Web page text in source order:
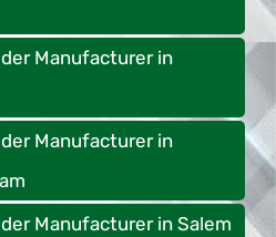
Manufacturer in
Manufacturer in
Manufacturer in Salem